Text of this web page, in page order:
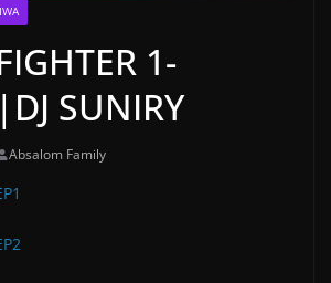
1-
SUNIRY
Absalom Family